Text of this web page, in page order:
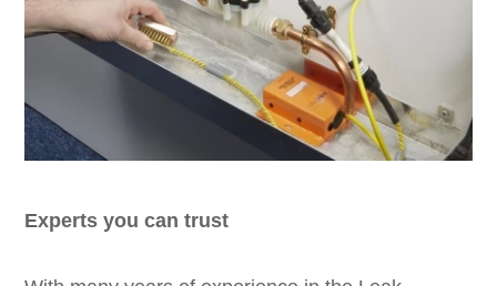
Experts you can trust